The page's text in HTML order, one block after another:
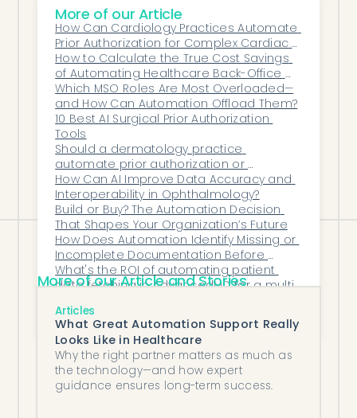
In psychiatry, trust is everything.
AI strengthens that trust by protecting
patient data and reducing compliance
risks, all while improving efficiency.
With Honey Health, psychiatry practices
can modernize documentation, enhance
security, and maintain full compliance —
automatically.
More of our Article
How Can Cardiology Practices Automate
Prior Authorization for Complex Cardiac
Procedures?
How to Calculate the True Cost Savings
of Automating Healthcare Back-Office
Work
Which MSO Roles Are Most Overloaded—
and How Can Automation Offload Them?
10 Best AI Surgical Prior Authorization
Tools
Should a dermatology practice
automate prior authorization or
outsource it?
How Can AI Improve Data Accuracy and
Interoperability in Ophthalmology?
Build or Buy? The Automation Decision
That Shapes Your Organization’s Future
How Does Automation Identify Missing or
Incomplete Documentation Before
Claims Are Submitted?
What's the ROI of automating patient
data fetching in AdvancedMD for a multi-
Independent Practice Automate First?
More of our Article and Stories
Articles
What Great Automation Support Really
Looks Like in Healthcare
Why the right partner matters as much as
the technology—and how expert
guidance ensures long-term success.